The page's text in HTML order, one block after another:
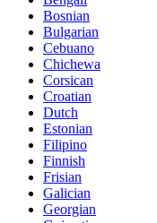
Bosnian
Bulgarian
Cebuano
Chichewa
Corsican
Croatian
Dutch
Estonian
Filipino
Finnish
Frisian
Galician
Georgian